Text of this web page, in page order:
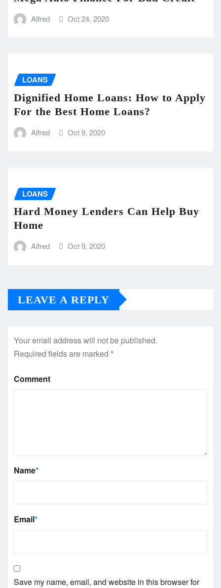
Alfred Oct 24, 2020
LOANS
Dignified Home Loans: How to Apply
For the Best Home Loans?
Alfred Oct 9, 2020
LOANS
Hard Money Lenders Can Help Buy
Home
Alfred Oct 9, 2020
LEAVE A REPLY
Your email address will not be published.
Required fields are marked *
Comment
Name*
Email*
Save my name, email, and website in this browser for